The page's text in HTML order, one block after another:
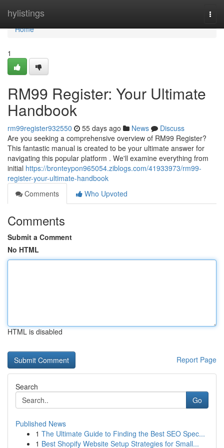
hylistings
Home
Home
1
RM99 Register: Your Ultimate
Handbook
rm99register932550 55 days ago News
Discuss
Are you seeking a comprehensive overview of RM99 Register?
This fantastic manual is created to be your ultimate answer for
navigating this popular platform . We'll examine everything from
initial https://bronteypon965054.ziblogs.com/41933973/rm99-
register-your-ultimate-handbook
Comments
Who Upvoted
Comments
Submit a Comment
No HTML
HTML is disabled
Report Page
Search
Go
Published News
1 The Ultimate Guide to Finding the Best SEO Spec...
1 Best Shopify Website Setup Strategies for Small...